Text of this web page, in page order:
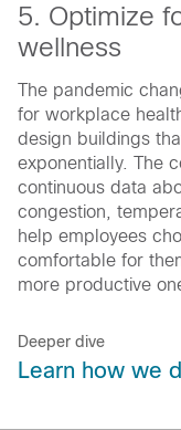
5. Optimize
wellness
The pandemic
for workplace
design buildings
exponentially. The
continuous data
congestion,
help employees
comfortable for
more productive
Deeper dive
Learn how we